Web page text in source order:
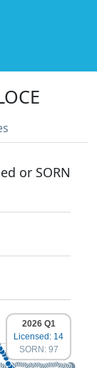
or SORN
2026 Q1
Licensed: 14
SORN: 97